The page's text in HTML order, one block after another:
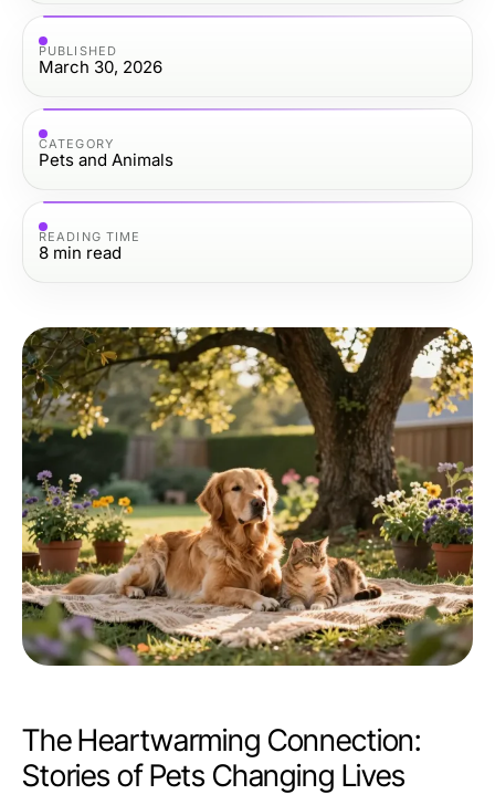
PUBLISHED
March 30, 2026
CATEGORY
Pets and Animals
READING TIME
8 min read
The Heartwarming Connection:
Stories of Pets Changing Lives